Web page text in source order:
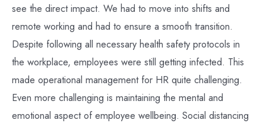
see the direct impact. We had to move into shifts and
remote working and had to ensure a smooth transition.
Despite following all necessary health safety protocols in
the workplace, employees were still getting infected. This
made operational management for HR quite challenging.
Even more challenging is maintaining the mental and
emotional aspect of employee wellbeing. Social distancing